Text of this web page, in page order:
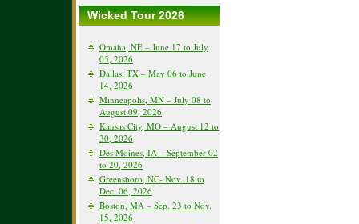
Wicked Tour 2026
Omaha, NE – June 17 to July
05, 2026
Dallas, TX – May 06 to June
14, 2026
Minneapolis, MN – July 08 to
August 09, 2026
Kansas City, MO – August 12 to
30, 2026
Des Moines, IA – September 02
to 20, 2026
Greensboro, NC- Nov. 18 to
Dec. 06, 2026
Boston, MA – Sep. 23 to Nov.
15, 2026